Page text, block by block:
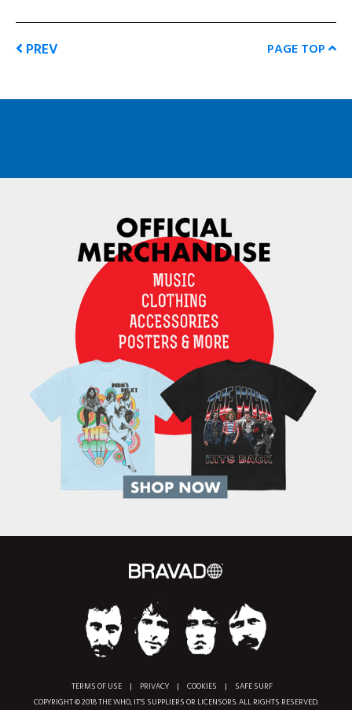
PREV PAGE TOP
TERMS OF USE | PRIVACY | COOKIES |
SAFE SURF
COPYRIGHT © 2018 THE WHO, IT'S SUPPLIERS OR LICENSORS. ALL RIGHTS RESERVED.